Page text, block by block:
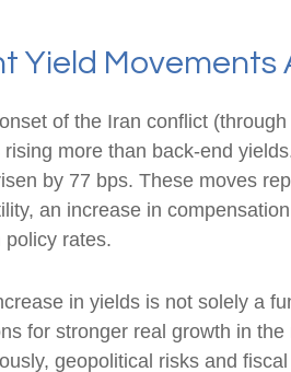
Yield Movements
of the Iran conflict
more than back-end
by 77 bps. These moves
an increase in
policy rates.
in yields is not solely a
for stronger real growth in
geopolitical risks and